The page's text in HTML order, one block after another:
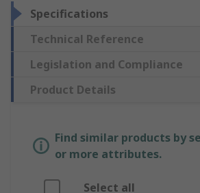
Specifications
Technical Reference
Legislation and Compliance
Product Details
Find similar products by
or more attributes.
Select all